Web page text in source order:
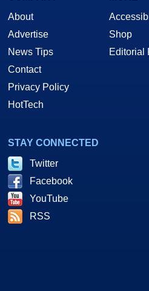
About
Advertise
News Tips
Contact
Privacy Policy
HotTech
Shop
Editorial
STAY CONNECTED
Twitter
Facebook
YouTube
RSS